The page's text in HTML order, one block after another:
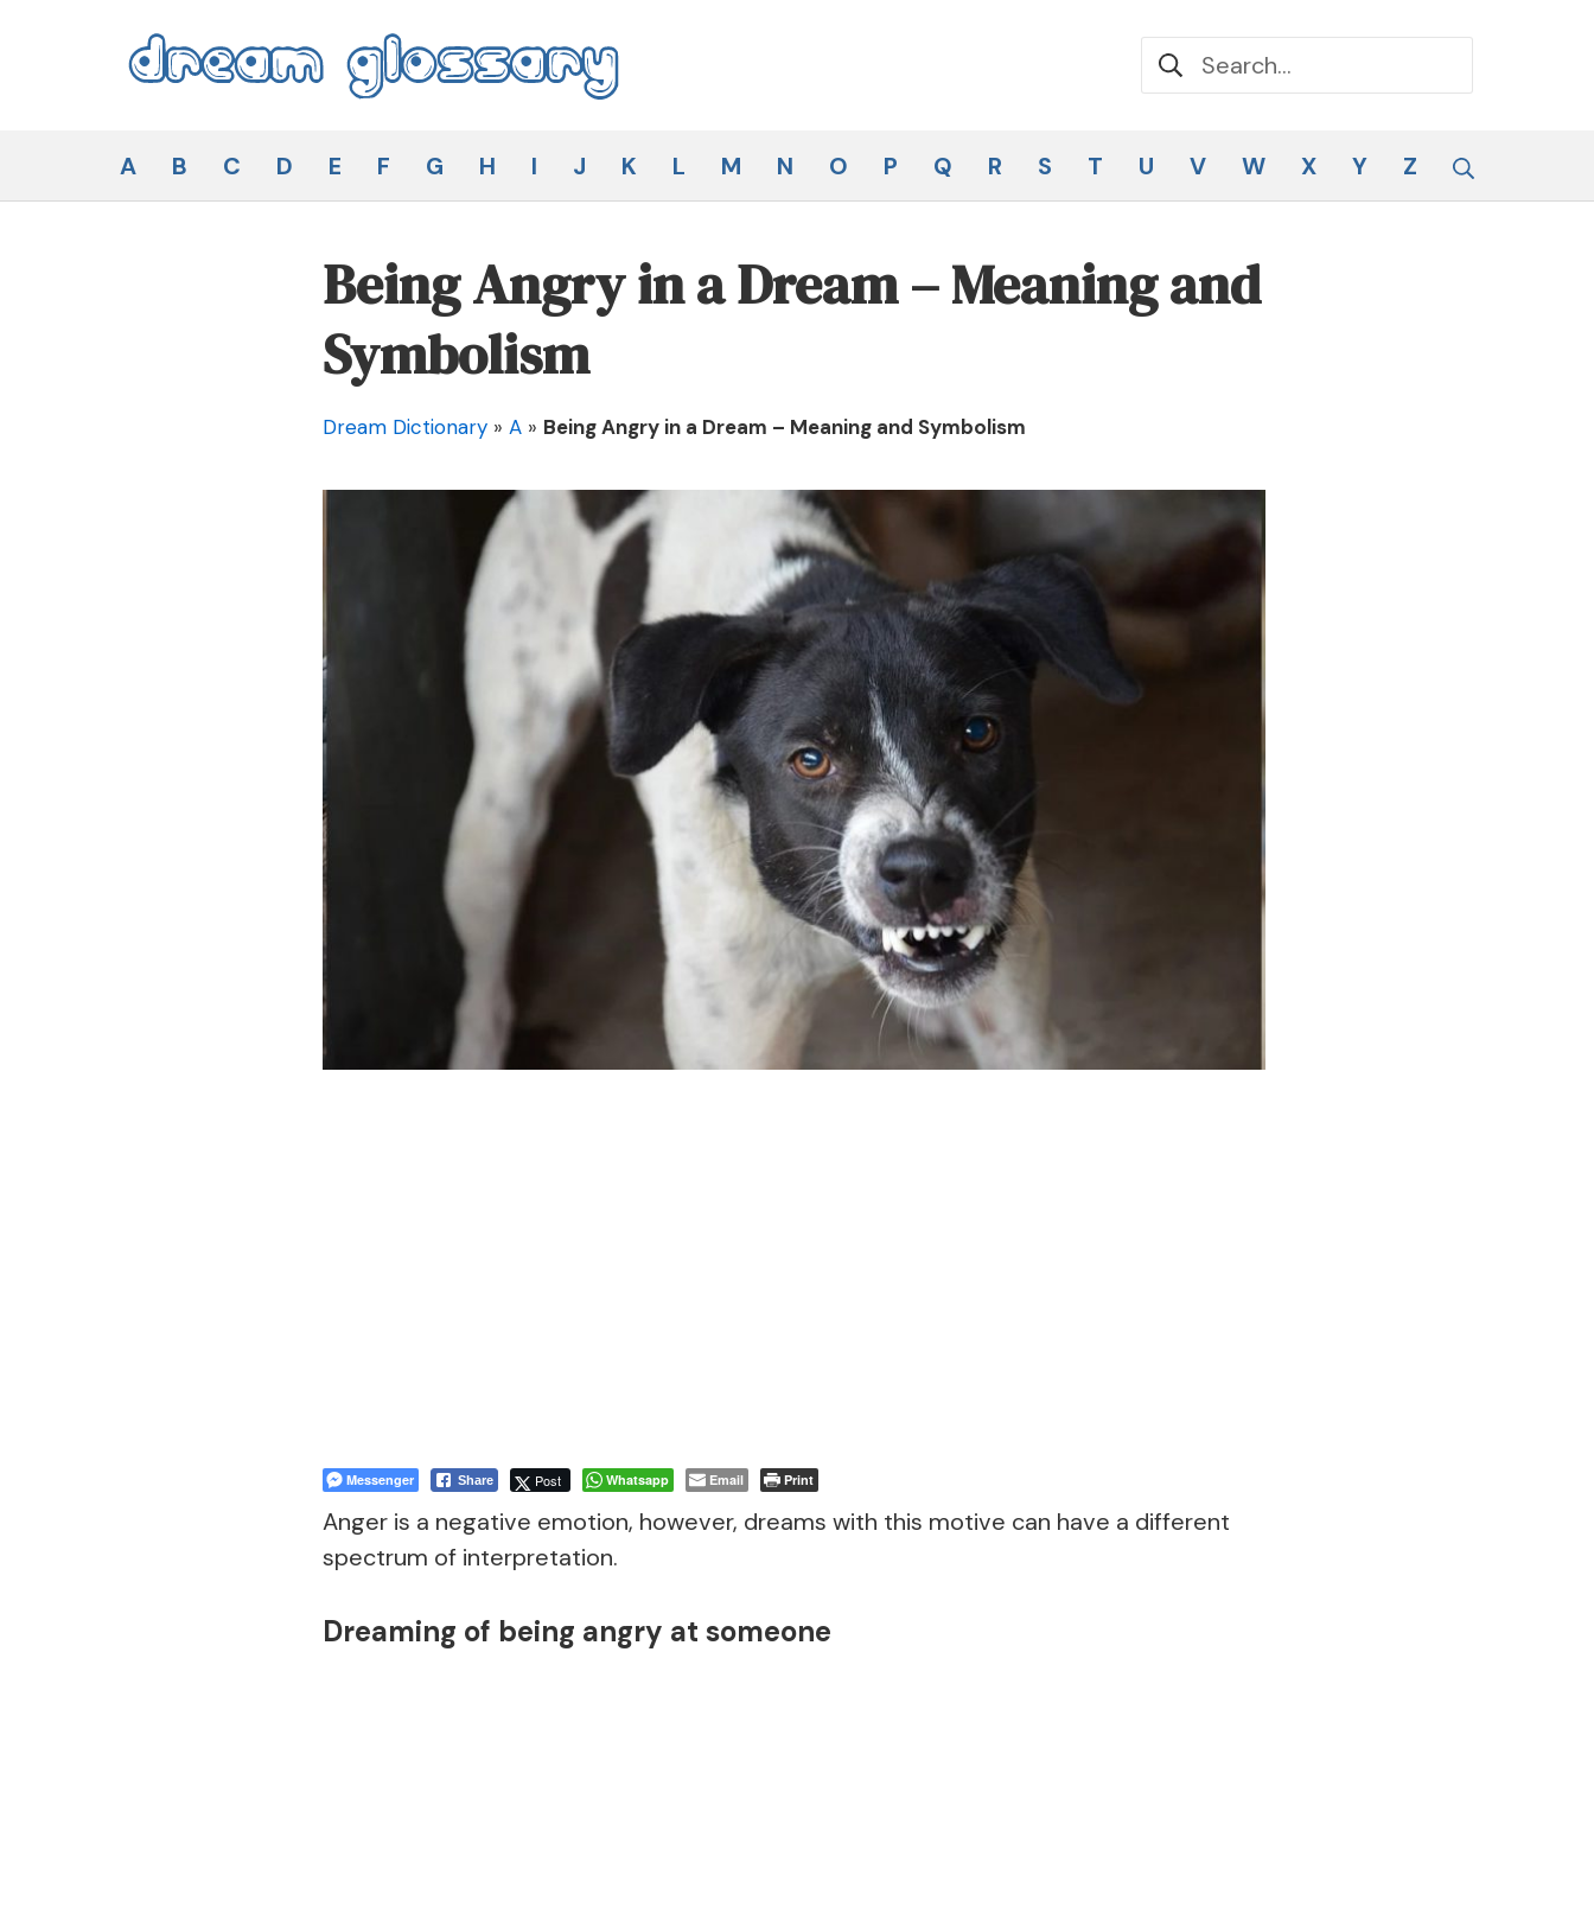
Dream Glossary
Search for:
A B C D E F G H I J K L M N O P Q R S T U V W X Y Z
Being Angry in a Dream – Meaning and
Symbolism
Dream Dictionary » A » Being Angry in a Dream – Meaning and Symbolism
Messenger Share Post Whatsapp Email Print
Anger is a negative emotion, however, dreams with this motive can have a different
spectrum of interpretation.
Dreaming of being angry at someone